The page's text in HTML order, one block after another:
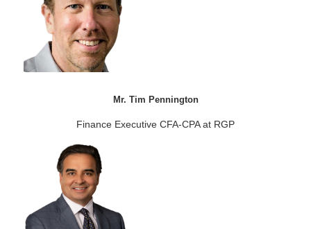
Mr. Tim Pennington
Finance Executive CFA-CPA at RGP